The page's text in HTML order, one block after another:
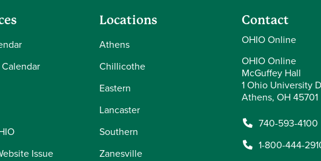
Issue
Locations
Athens
Chillicothe
Eastern
Lancaster
Southern
Zanesville
Contact
OHIO Online
OHIO Online
McGuffey Hall
1 Ohio University
Athens, OH 45701
740-593-4100
1-800-444-